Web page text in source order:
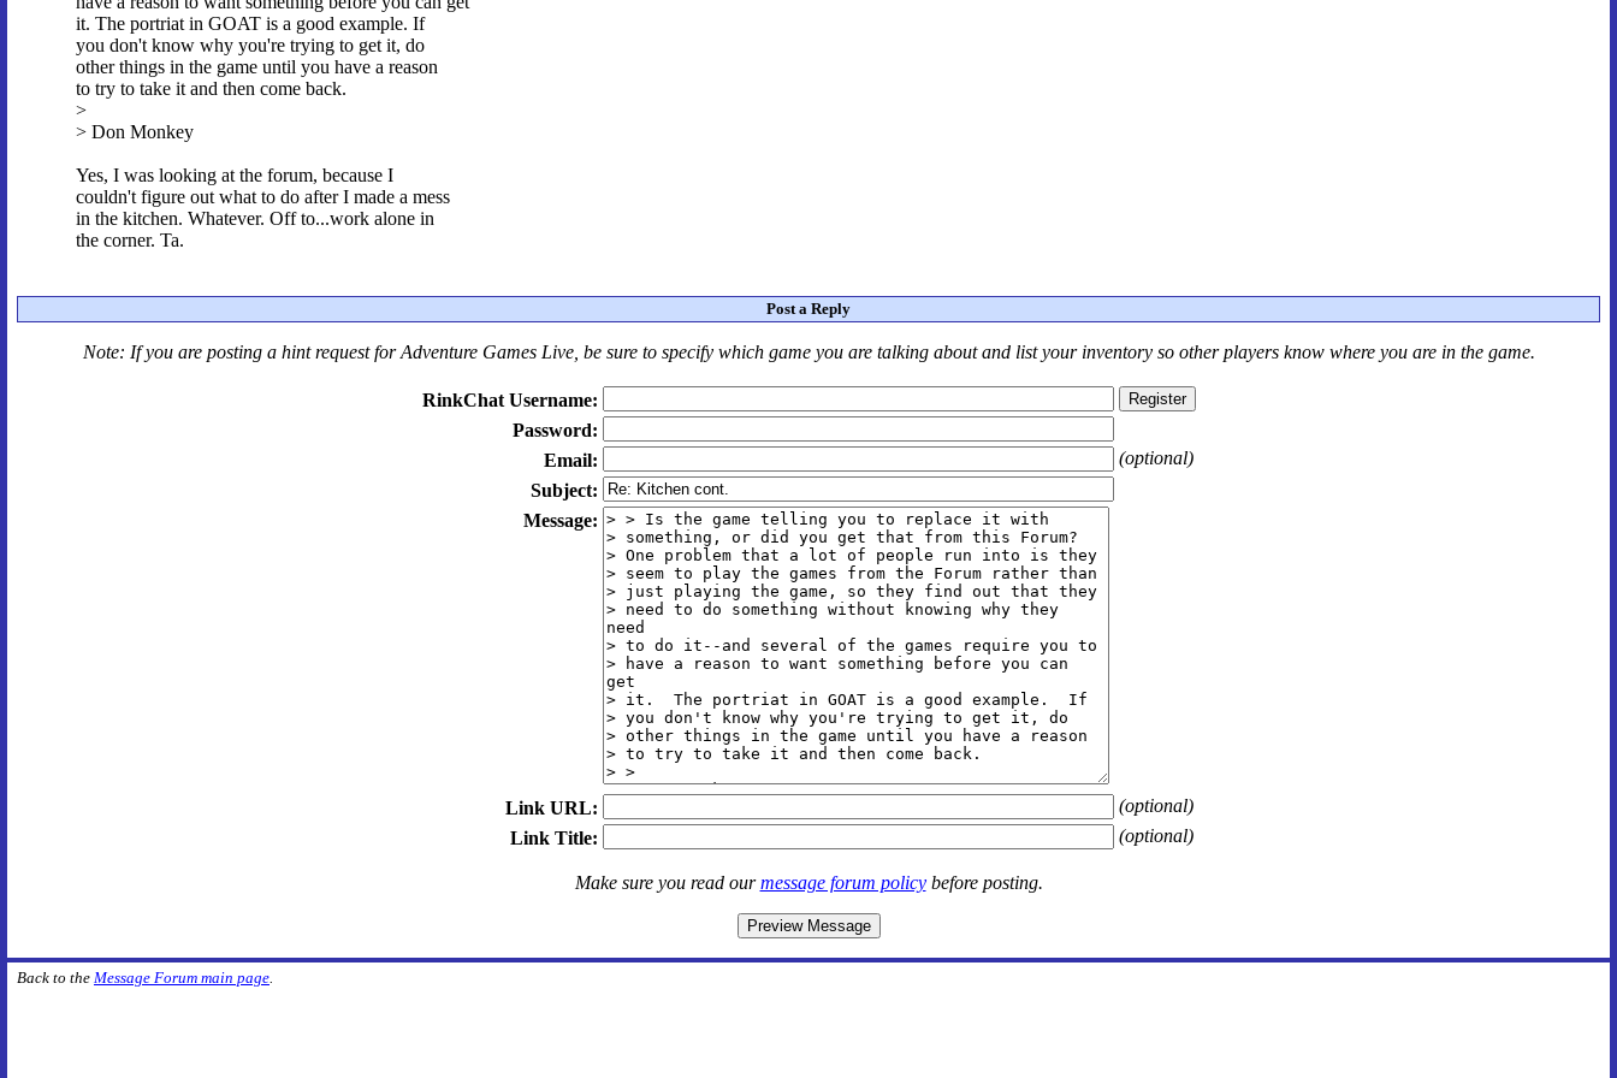
it. The portriat in GOAT is a good example. If
you don't know why you're trying to get it, do
other things in the game until you have a reason
to try to take it and then come back.
>
> Don Monkey
Yes, I was looking at the forum, because I
couldn't figure out what to do after I made a mess
in the kitchen. Whatever. Off to...work alone in
the corner. Ta.
Post a Reply
Note: If you are posting a hint request forAdventure Games Live, be sure to specify which game you are talking aboutandlist your inventory so other players know where you are in the game.
RinkChat Username:
Password:
Email:
(optional)
Subject:
Message:
Link URL:
(optional)
Link Title:
(optional)
Make sure you read ourmessage forum policybefore posting.
Back to the Message Forum main page.